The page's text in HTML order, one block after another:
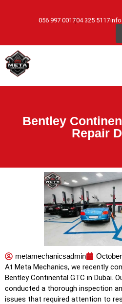
056 997 001704 325 5117
Bentley
Repair
metamechanicsadmin
At Meta Mechanics, we recently
Bentley Continental GTC in Dubai.
conducted a thorough inspection
issues that required attention to